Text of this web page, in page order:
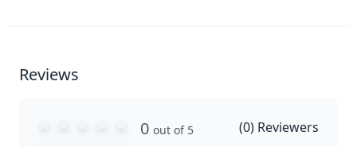
Reviews
0 out of 5 (0) Reviewers